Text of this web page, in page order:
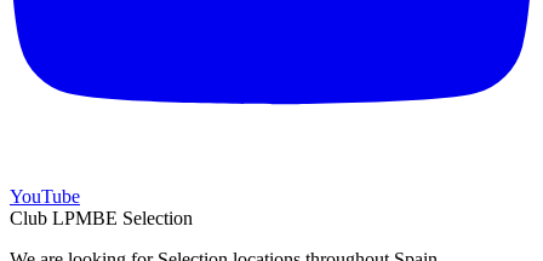
YouTube
Club LPMBE Selection